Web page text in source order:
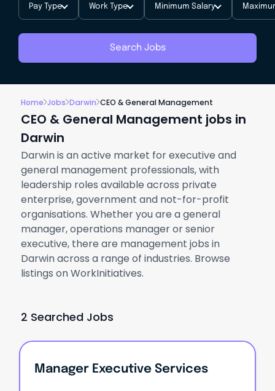
Pay Type Work Type Minimum Salary
Search Jobs
Home Jobs Darwin CEO & General Management
CEO & General Management jobs in
Darwin
Darwin is an active market for executive and
general management professionals, with
leadership roles available across private
enterprise, government and not-for-profit
organisations. Whether you are a general
manager, operations manager or senior
executive, there are management jobs in
Darwin across a range of industries. Browse
listings on WorkInitiatives.
2 Searched Jobs
Manager Executive Services